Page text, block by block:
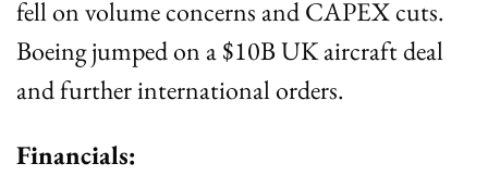
fell on volume concerns and CAPEX cuts.
Boeing jumped on a $10B UK aircraft deal
and further international orders.
Financials: